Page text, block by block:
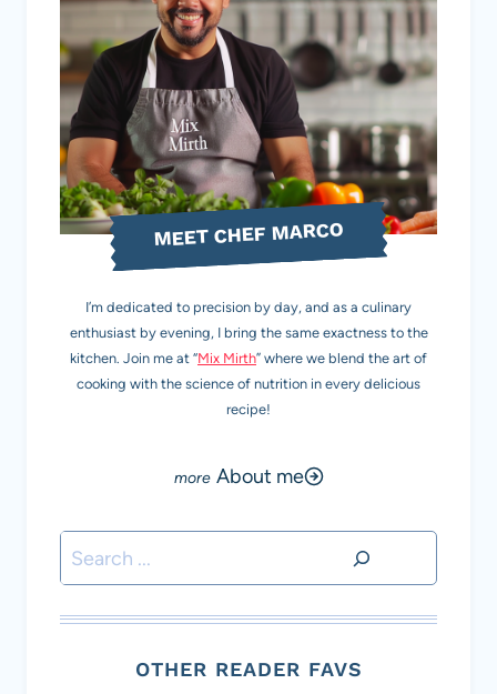
MEET CHEF MARCO
I’m dedicated to precision by day, and as a culinary
enthusiast by evening, I bring the same exactness to the
kitchen. Join me at “Mix Mirth” where we blend the art of
cooking with the science of nutrition in every delicious
recipe!
About me
Search
OTHER READER FAVS